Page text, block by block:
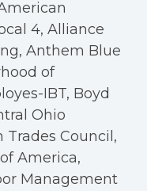
4, Alliance
Anthem Blue
of
IBT, Boyd
Ohio
Council,
America,
Management